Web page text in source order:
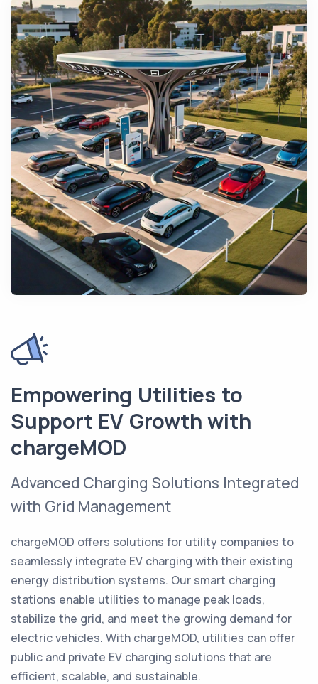
Empowering Utilities to
Support EV Growth with
chargeMOD
Advanced Charging Solutions Integrated
with Grid Management
chargeMOD offers solutions for utility companies to
seamlessly integrate EV charging with their existing
energy distribution systems. Our smart charging
stations enable utilities to manage peak loads,
stabilize the grid, and meet the growing demand for
electric vehicles. With chargeMOD, utilities can offer
public and private EV charging solutions that are
efficient, scalable, and sustainable.